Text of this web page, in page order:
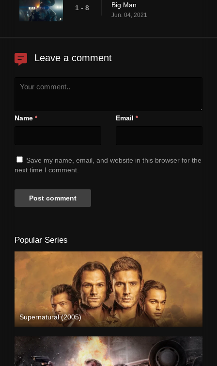
1 - 8 Big Man
Jun. 04, 2021
Leave a comment
Name * Email *
Save my name, email, and website in this browser for the
next time I comment.
Popular Series
Supernatural (2005)